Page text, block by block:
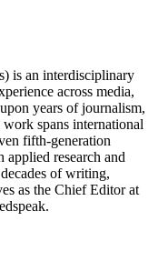
is an interdisciplinary
across media,
years of journalism,
spans international
fifth-generation
research and
of writing,
as the Chief Editor at